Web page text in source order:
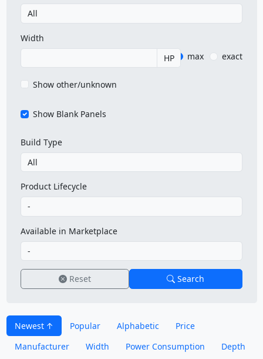
Width
HP
max exact
Show other/unknown
Show Blank Panels
Build Type
Product Lifecycle
Available in Marketplace
Reset Search
Newest Popular Alphabetic
Price
Manufacturer
Width Power Consumption
Depth